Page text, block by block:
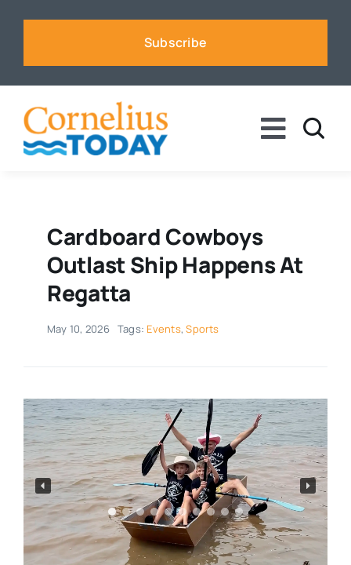
Subscribe
Toggle
Business
Sports
Voices
Events
Advertise
Contact
Cardboard Cowboys
Outlast Ship Happens At
Regatta
May 10, 2026 Tags: Events,Sports